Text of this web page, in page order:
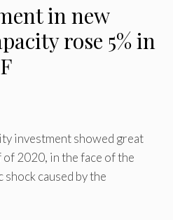
in new
rose 5% in
investment showed great
2020, in the face of the
caused by the